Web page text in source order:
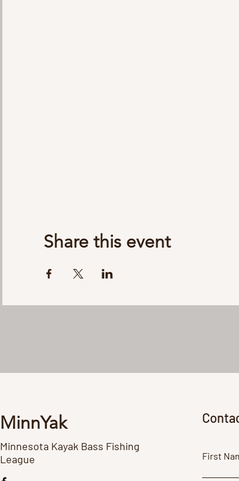
Share this event
MinnYak
Minnesota Kayak Bass Fishing
League
First